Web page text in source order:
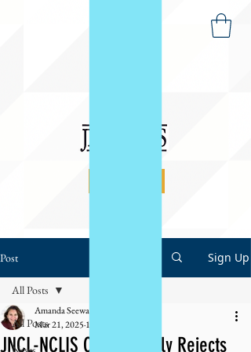
Post Sign Up
All Posts
All Posts
JNCL-NCLIS Categorically Rejects
Amanda Seewald
Mar 21, 2025 1 min read